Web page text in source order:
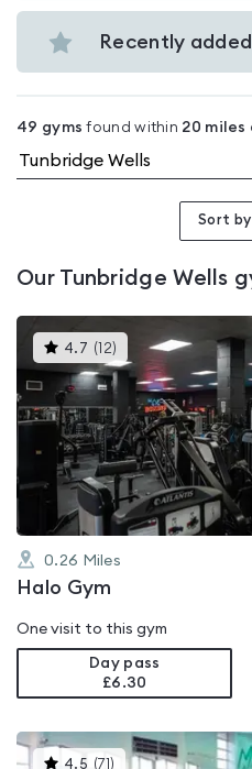
Tunbridge
Budget
gyms
Wells
Recently added
View
in
Tunbridge
49 gyms found within 20 miles
Sort by
Our Tunbridge Wells
4.7 ( 12)
gyms
is
rated
4.7
out
of
5
0.26 Miles
Halo Gym
One visit to this gym
Day pass
£6.30
4.5 (71 ) This